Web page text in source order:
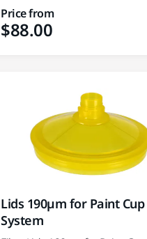
Price from
$88.00
Lids 190µm for Paint Cup
System